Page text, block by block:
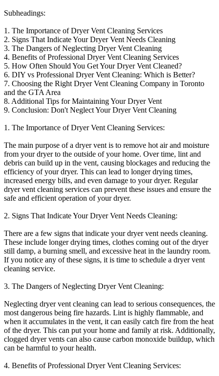
Subheadings:
1. The Importance of Dryer Vent Cleaning Services
2. Signs That Indicate Your Dryer Vent Needs Cleaning
3. The Dangers of Neglecting Dryer Vent Cleaning
4. Benefits of Professional Dryer Vent Cleaning Services
5. How Often Should You Get Your Dryer Vent Cleaned?
6. DIY vs Professional Dryer Vent Cleaning: Which is Better?
7. Choosing the Right Dryer Vent Cleaning Company in Toronto
and the GTA Area
8. Additional Tips for Maintaining Your Dryer Vent
9. Conclusion: Don't Neglect Your Dryer Vent Cleaning
1. The Importance of Dryer Vent Cleaning Services:
The main purpose of a dryer vent is to remove hot air and moisture
from your dryer to the outside of your home. Over time, lint and
debris can build up in the vent, causing blockages and reducing the
efficiency of your dryer. This can lead to longer drying times,
increased energy bills, and even damage to your dryer. Regular
dryer vent cleaning services can prevent these issues and ensure the
safe and efficient operation of your dryer.
2. Signs That Indicate Your Dryer Vent Needs Cleaning:
There are a few signs that indicate your dryer vent needs cleaning.
These include longer drying times, clothes coming out of the dryer
still damp, a burning smell, and excessive heat in the laundry room.
If you notice any of these signs, it is time to schedule a dryer vent
cleaning service.
3. The Dangers of Neglecting Dryer Vent Cleaning:
Neglecting dryer vent cleaning can lead to serious consequences, the
most dangerous being fire hazards. Lint is highly flammable, and
when it accumulates in the vent, it can easily catch fire from the heat
of the dryer. This can put your home and family at risk. Additionally,
clogged dryer vents can also cause carbon monoxide buildup, which
can be harmful to your health.
4. Benefits of Professional Dryer Vent Cleaning Services: